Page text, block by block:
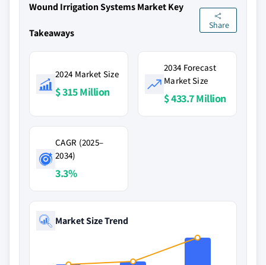
Wound Irrigation Systems Market Key
Takeaways
Share
2024 Market Size
$ 315 Million
2034 Forecast
Market Size
$ 433.7 Million
CAGR (2025–
2034)
3.3%
Market Size Trend